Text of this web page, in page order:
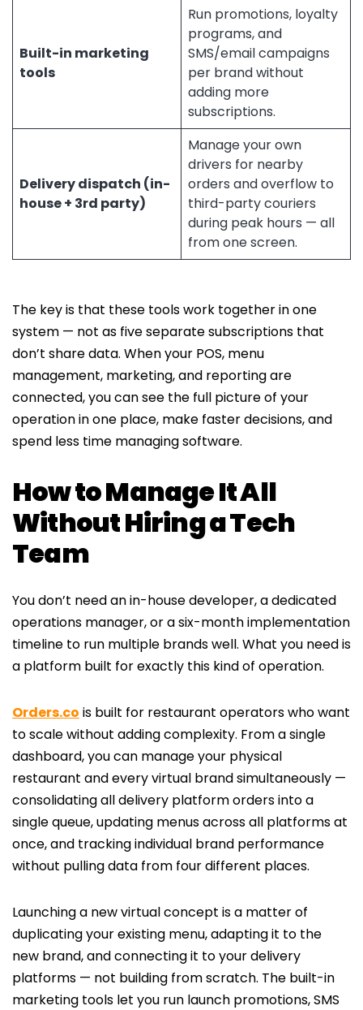
Built-in marketing
tools
Run promotions, loyalty
programs, and
SMS/email campaigns
per brand without
adding more
subscriptions.
Delivery dispatch (in-
house + 3rd party)
Manage your own
drivers for nearby
orders and overflow to
third-party couriers
during peak hours — all
from one screen.
The key is that these tools work together in one
system — not as five separate subscriptions that
don’t share data. When your POS, menu
management, marketing, and reporting are
connected, you can see the full picture of your
operation in one place, make faster decisions, and
spend less time managing software.
How to Manage It All
Without Hiring a Tech
Team
You don’t need an in-house developer, a dedicated
operations manager, or a six-month implementation
timeline to run multiple brands well. What you need is
a platform built for exactly this kind of operation.
Orders.co is built for restaurant operators who want
to scale without adding complexity. From a single
dashboard, you can manage your physical
restaurant and every virtual brand simultaneously —
consolidating all delivery platform orders into a
single queue, updating menus across all platforms at
once, and tracking individual brand performance
without pulling data from four different places.
Launching a new virtual concept is a matter of
duplicating your existing menu, adapting it to the
new brand, and connecting it to your delivery
platforms — not building from scratch. The built-in
marketing tools let you run launch promotions, SMS